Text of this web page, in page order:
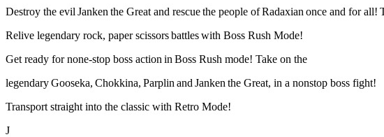
Destroy the evil Janken the Great and rescue the people of Radaxian once and for
Relive legendary rock, paper scissors battles with Boss Rush Mode!
Get ready for none-stop boss action in Boss Rush mode! Take on the
legendary Gooseka, Chokkina, Parplin and Janken the Great, in a nonstop boss fight!
Transport straight into the classic with Retro Mode!
J